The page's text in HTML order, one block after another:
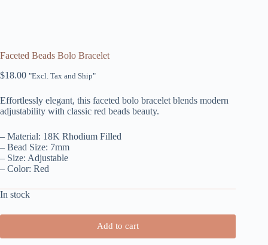
Faceted Beads Bolo Bracelet
$18.00 "Excl. Tax and Ship"
Effortlessly elegant, this faceted bolo bracelet blends modern
adjustability with classic red beads beauty.
– Material: 18K Rhodium Filled
– Bead Size: 7mm
– Size: Adjustable
– Color: Red
In stock
Add to cart